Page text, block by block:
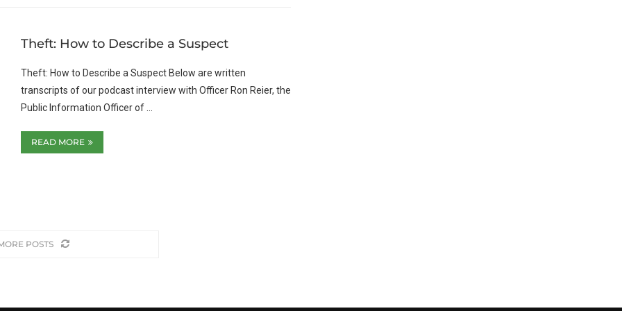
Theft: How to Describe a Suspect
Theft: How to Describe a Suspect Below are written
transcripts of our podcast interview with Officer Ron Reier, the
Public Information Officer of …
READ MORE
POSTS